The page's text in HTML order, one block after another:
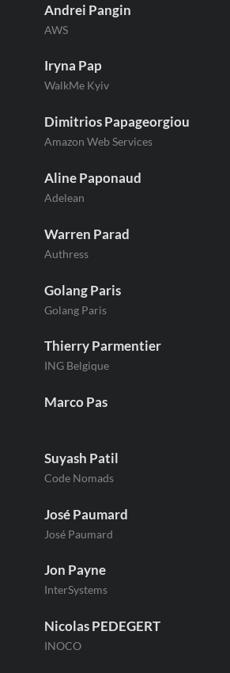
Andrei Pangin
AWS
Iryna Pap
WalkMe Kyiv
Dimitrios Papageorgiou
Amazon Web Services
Aline Paponaud
Adelean
Warren Parad
Authress
Golang Paris
Golang Paris
Thierry Parmentier
ING Belgique
Marco Pas
Suyash Patil
Code Nomads
José Paumard
José Paumard
Jon Payne
InterSystems
Nicolas PEDEGERT
INOCO